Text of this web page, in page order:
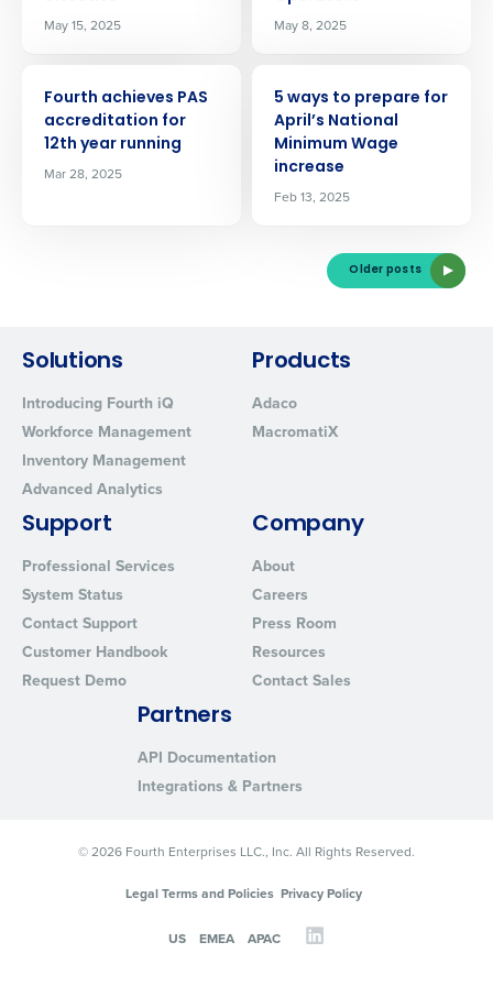
May 15, 2025 May 8, 2025
Fourth achieves PAS
accreditation for
12th year running
Mar 28, 2025
5 ways to prepare for
April’s National
Minimum Wage
increase
Feb 13, 2025
Older posts
Solutions
Introducing Fourth iQ
Workforce Management
Inventory Management
Advanced Analytics
Products
Adaco
MacromatiX
Support
Professional Services
System Status
Contact Support
Customer Handbook
Request Demo
Company
About
Careers
Press Room
Resources
Contact Sales
Partners
API Documentation
Integrations & Partners
© 2026 Fourth Enterprises LLC., Inc. All Rights Reserved.
Legal Terms and Policies Privacy Policy
US EMEA APAC
Yes
Click here to view and review our Privacy Policy.